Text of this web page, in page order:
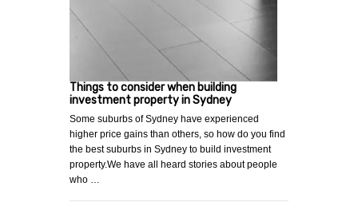
Things to consider when building
investment property in Sydney
Some suburbs of Sydney have experienced
higher price gains than others, so how do you find
the best suburbs in Sydney to build investment
property.We have all heard stories about people
who …